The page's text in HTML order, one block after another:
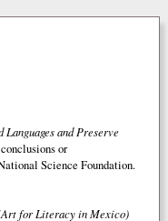
and Preserve
or
Science Foundation.
for Literacy in Mexico)